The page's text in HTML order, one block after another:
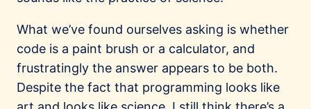
What we’ve found ourselves asking is whether
code is a paint brush or a calculator, and
frustratingly the answer appears to be both.
Despite the fact that programming looks like